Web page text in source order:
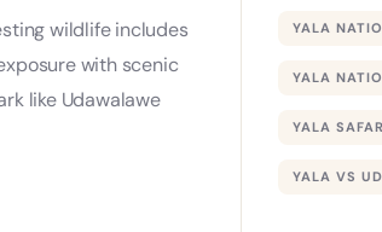
wildlife includes
with scenic
like Udawalawe
YALA
YALA
YALA
YALA VS